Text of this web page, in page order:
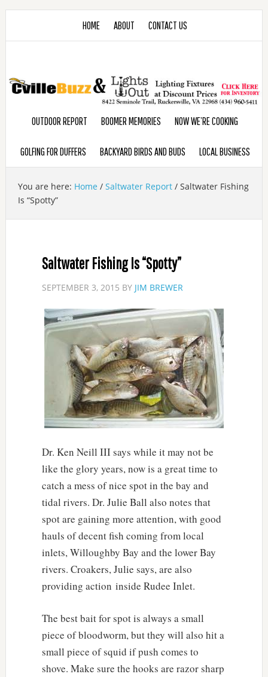
HOME ABOUT CONTACT US
OUTDOOR REPORT BOOMER MEMORIES NOW WE’RE COOKING
GOLFING FOR DUFFERS BACKYARD BIRDS AND BUDS LOCAL BUSINESS
You are here: Home / Saltwater Report /Saltwater Fishing
Is “Spotty”
Saltwater Fishing Is “Spotty”
SEPTEMBER 3, 2015 BY JIM BREWER
Dr. Ken Neill III says while it may not be
like the glory years, now is a great time to
catch a mess of nice spot in the bay and
tidal rivers. Dr. Julie Ball also notes that
spot are gaining more attention, with good
hauls of decent fish coming from local
inlets, Willoughby Bay and the lower Bay
rivers. Croakers, Julie says, are also
providing action inside Rudee Inlet.
The best bait for spot is always a small
piece of bloodworm, but they will also hit a
small piece of squid if push comes to
shove. Make sure the hooks are razor sharp